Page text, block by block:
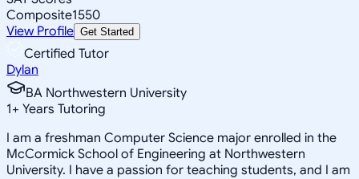
Composite1550
View Profile Get Started
Certified Tutor
Dylan
BA Northwestern University
1+ Years Tutoring
I am a freshman Computer Science major enrolled in the
McCormick School of Engineering at Northwestern
University. I have a passion for teaching students, and I am